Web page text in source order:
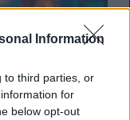
Information
to third parties, or
for
below opt-out